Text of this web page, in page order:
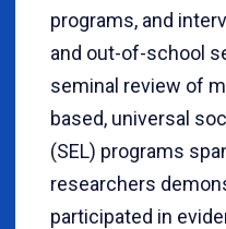
programs, and
and out-of-school
seminal review of
based, universal
(SEL) programs
researchers
participated in